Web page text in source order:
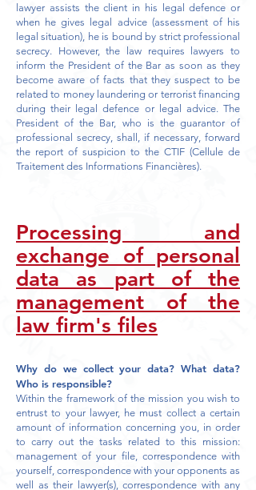
lawyer assists the client in his legal defence or
when he gives legal advice (assessment of his
legal situation), he is bound by strict professional
secrecy. However, the law requires lawyers to
inform the President of the Bar as soon as they
become aware of facts that they suspect to be
related to money laundering or terrorist financing
during their legal defence or legal advice. The
President of the Bar, who is the guarantor of
professional secrecy, shall, if necessary, forward
the report of suspicion to the CTIF (Cellule de
Traitement des Informations Financières).
Processing and
exchange of personal
data as part of the
management of the
law firm's files
Why do we collect your data? What data?
Who is responsible?
Within the framework of the mission you wish to
entrust to your lawyer, he must collect a certain
amount of information concerning you, in order
to carry out the tasks related to this mission:
management of your file, correspondence with
yourself, correspondence with your opponents as
well as their lawyer(s), correspondence with any